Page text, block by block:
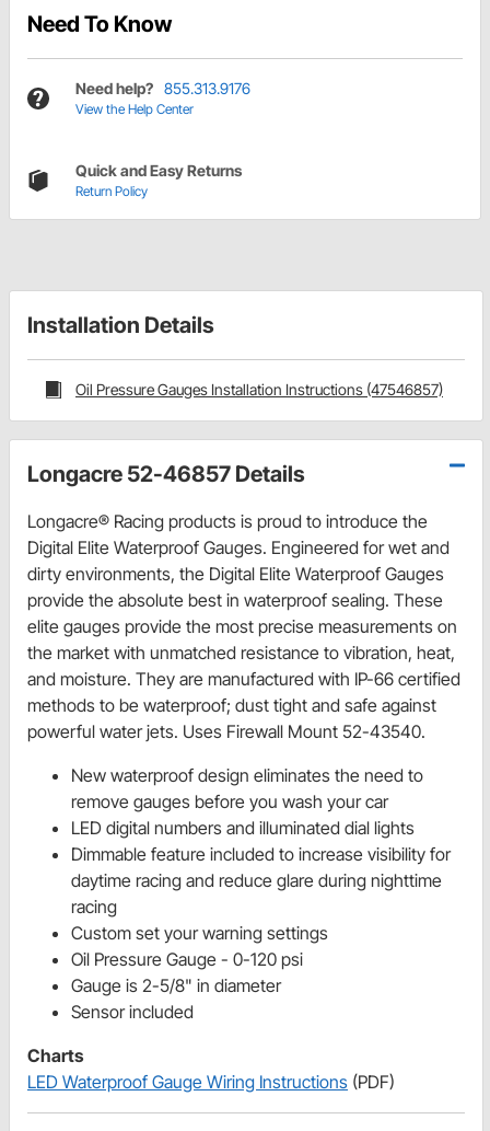
Need To Know
Need help? 855.313.9176
View the Help Center
Quick and Easy Returns
Return Policy
Installation Details
Oil Pressure Gauges Installation Instructions (47546857)
Longacre 52-46857 Details
Longacre® Racing products is proud to introduce the
Digital Elite Waterproof Gauges. Engineered for wet and
dirty environments, the Digital Elite Waterproof Gauges
provide the absolute best in waterproof sealing. These
elite gauges provide the most precise measurements on
the market with unmatched resistance to vibration, heat,
and moisture. They are manufactured with IP-66 certified
methods to be waterproof; dust tight and safe against
powerful water jets. Uses Firewall Mount 52-43540.
New waterproof design eliminates the need to
remove gauges before you wash your car
LED digital numbers and illuminated dial lights
Dimmable feature included to increase visibility for
daytime racing and reduce glare during nighttime
racing
Custom set your warning settings
Oil Pressure Gauge - 0-120 psi
Gauge is 2-5/8" in diameter
Sensor included
Charts
LED Waterproof Gauge Wiring Instructions (PDF)